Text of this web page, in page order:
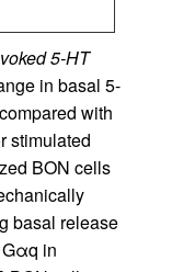
5-HT
in basal 5-
with
stimulated
BON cells
basal release
in